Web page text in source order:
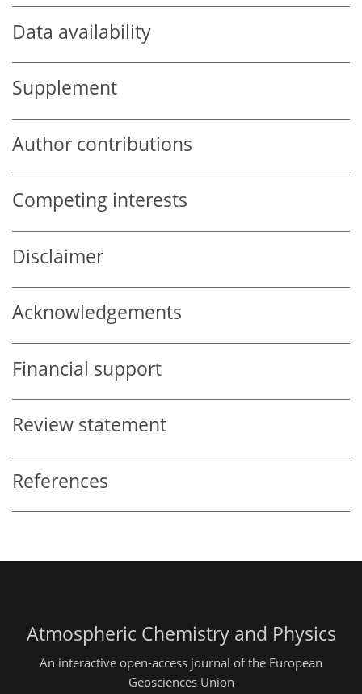
Data availability
Supplement
Author contributions
Competing interests
Disclaimer
Acknowledgements
Financial support
Review statement
References
Atmospheric Chemistry and Physics
An interactive open-access journal of the European
Geosciences Union